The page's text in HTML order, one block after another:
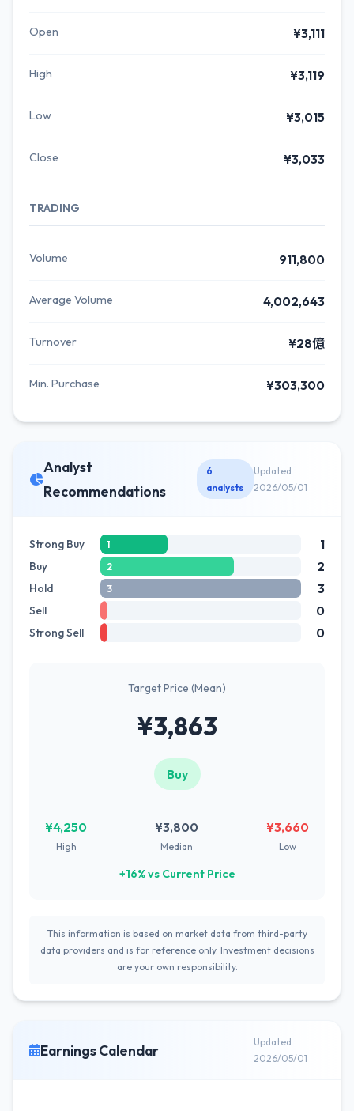
Open ¥3,111
High ¥3,119
Low ¥3,015
Close ¥3,033
TRADING
Volume 911,800
Average Volume 4,002,643
Turnover ¥28億
Min. Purchase ¥303,300
Analyst
Recommendations
6
analysts
Updated
2026/05/01
Strong Buy 1 1
Buy 2 2
Hold 3 3
Sell 0
Strong Sell 0
Target Price (Mean)
¥3,863
Buy
¥4,250
High
¥3,800
Median
¥3,660
Low
+16% vs Current Price
This information is based on market data from third-party
data providers and is for reference only. Investment decisions
are your own responsibility.
Earnings Calendar
Updated
2026/05/01